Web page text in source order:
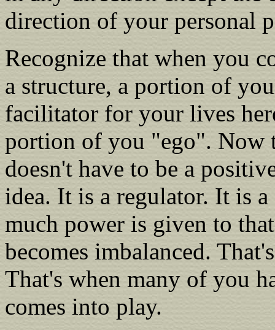
direction of your personal
Recognize that when you
a structure, a portion of
facilitator for your lives
portion of you "ego". Now
doesn't have to be a
idea. It is a regulator. It is
much power is given to
becomes imbalanced.
That's when many of you
comes into play.